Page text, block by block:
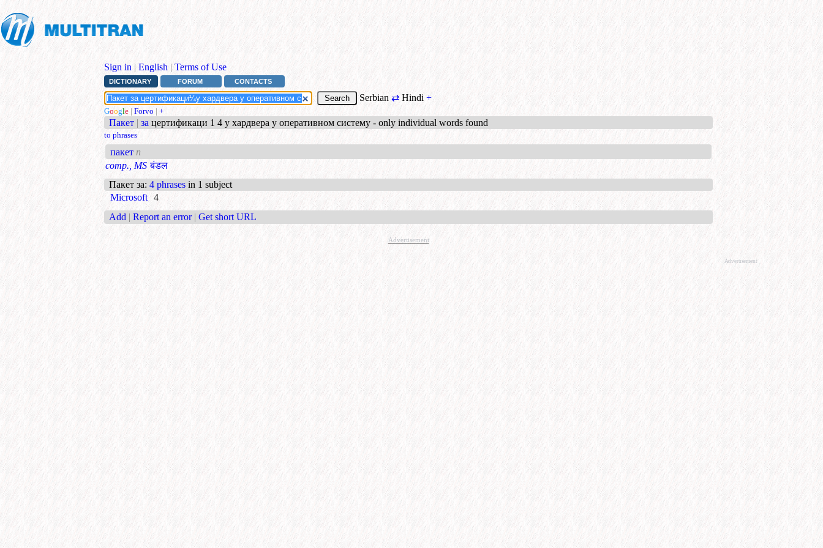
Sign in | English | Terms of Use
DICTIONARY FORUM CONTACTS
Serbian ⇄ Hindi +
Google | Forvo | +
Пакет | за цертификаци 1 4 у хардвера у оперативном систему - only individual words found
to phrases
пакет n
comp., MS बंडल
Пакет за: 4 phrases in 1 subject
Microsoft 4
Add | Report an error | Get short URL
Advertisement
Advertisement